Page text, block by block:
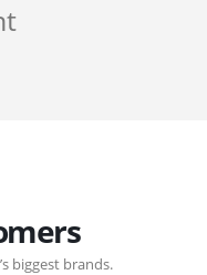
biggest brands.